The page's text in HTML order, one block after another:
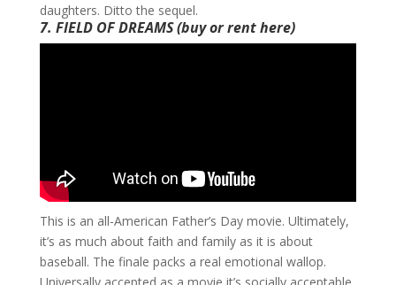
daughters. Ditto the sequel.
7. FIELD OF DREAMS(buy or renthere)
​This is an all-American Father’s Day movie. Ultimately,
it’s as much about faith and family as it is about
baseball. The finale packs a real emotional wallop.